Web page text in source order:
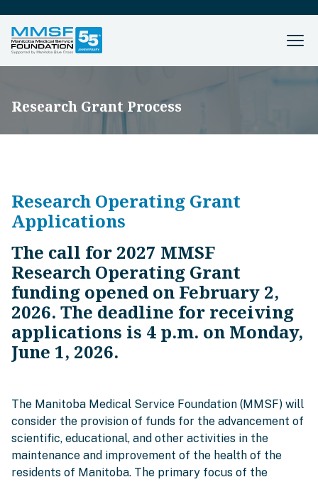
Research Grant Process
Research Operating Grant
Applications
The call for 2027 MMSF
Research Operating Grant
funding opened on February 2,
2026. The deadline for receiving
applications is 4 p.m. on Monday,
June 1, 2026.
The Manitoba Medical Service Foundation (MMSF) will
consider the provision of funds for the advancement of
scientific, educational, and other activities in the
maintenance and improvement of the health of the
residents of Manitoba. The primary focus of the